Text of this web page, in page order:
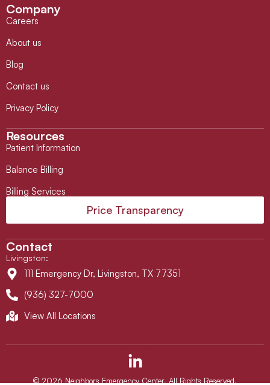
Company
Careers
About us
Blog
Contact us
Privacy Policy
Resources
Patient Information
Balance Billing
Billing Services
Price Transparency
Contact
Livingston:
111 Emergency Dr, Livingston, TX 77351
(936) 327-7000
View All Locations
i
© 2026 Neighbors Emergency Center. All Rights Reserved.